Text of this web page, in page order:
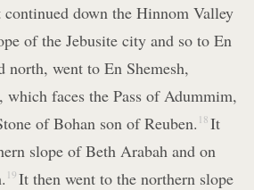
down the Hinnom Valley
of the Jebusite city and so to En
north, went to En Shemesh,
faces the Pass of Adummim,
of Bohan son of Reuben. 18 It
slope of Beth Arabah and on
19 It then went to the northern slope